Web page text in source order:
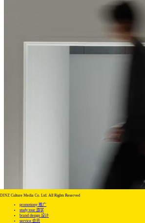
DINZ Culture Media Co. Ltd. All Rights Reserved
promotiony 推广
study tour 游学
brand design 设计
service 会员